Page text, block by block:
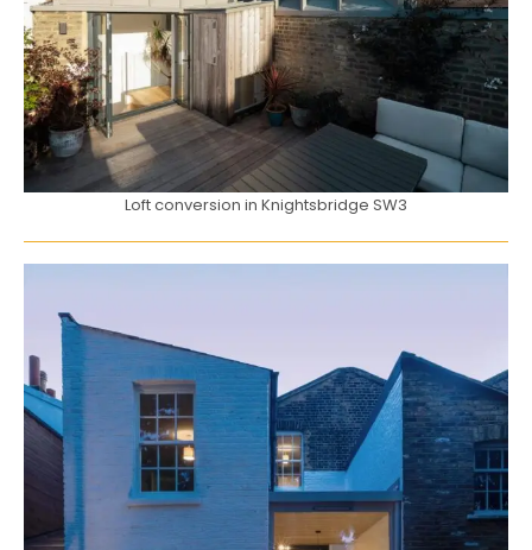
Loft conversion in Knightsbridge SW3